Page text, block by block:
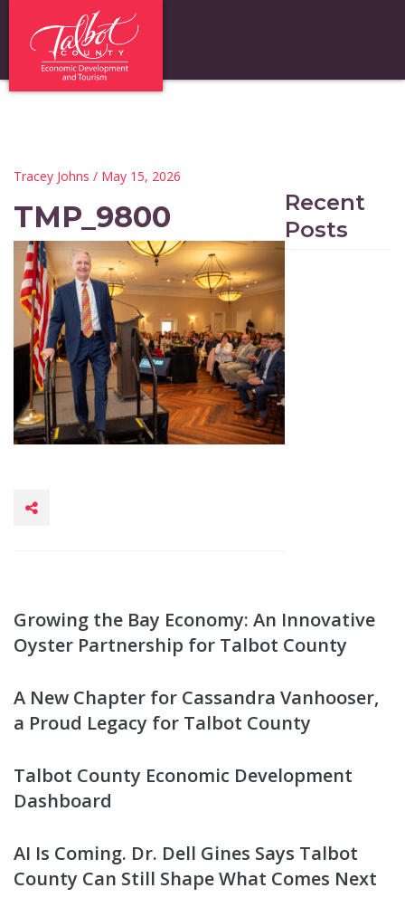
Tracey Johns / May 15, 2026
TMP_9800
Recent
Posts
Growing the Bay Economy: An Innovative
Oyster Partnership for Talbot County
A New Chapter for Cassandra Vanhooser,
a Proud Legacy for Talbot County
Talbot County Economic Development
Dashboard
AI Is Coming. Dr. Dell Gines Says Talbot
County Can Still Shape What Comes Next